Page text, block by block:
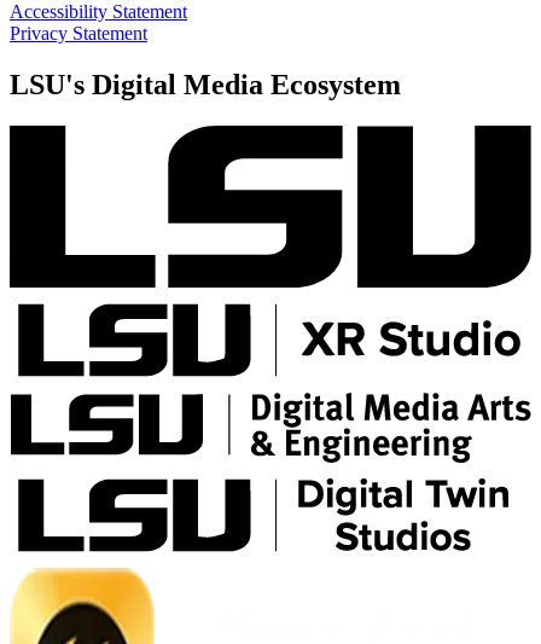
Accessibility Statement
Privacy Statement
LSU's Digital Media Ecosystem